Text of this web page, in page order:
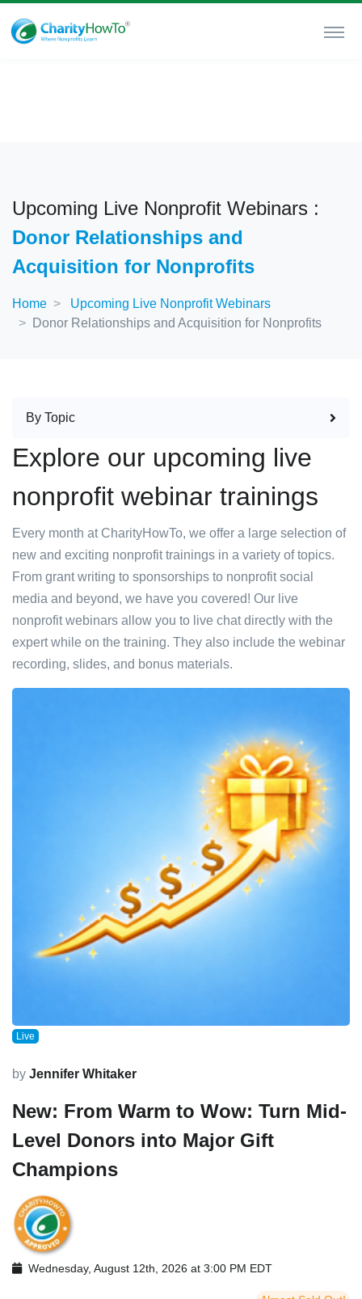
Upcoming Live Nonprofit Webinars :
Donor Relationships and
Acquisition for Nonprofits
Home
Upcoming Live Nonprofit Webinars
Donor Relationships and Acquisition for Nonprofits
By Topic
Explore our upcoming live
nonprofit webinar trainings
Every month at CharityHowTo, we offer a large selection of
new and exciting nonprofit trainings in a variety of topics.
From grant writing to sponsorships to nonprofit social
media and beyond, we have you covered! Our live
nonprofit webinars allow you to live chat directly with the
expert while on the training. They also include the webinar
recording, slides, and bonus materials.
Live
by Jennifer Whitaker
New: From Warm to Wow: Turn Mid-
Level Donors into Major Gift
Champions
Wednesday, August 12th, 2026 at 3:00 PM EDT